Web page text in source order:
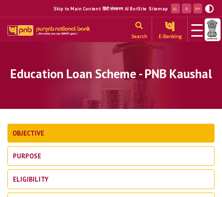
Skip to Main Content हिंदी संस्करण AI BotSite Sitemap
Search E-Banking
Education Loan Scheme - PNB Kaushal
OBJECTIVE
PURPOSE
ELIGIBILITY